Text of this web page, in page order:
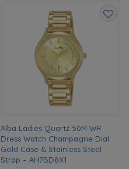
Alba Ladies Quartz 50M WR
Dress Watch Champagne Dial
Gold Case & Stainless Steel
Strap – AH7BD8X1